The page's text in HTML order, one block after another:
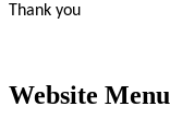
Thank you
Website Menu